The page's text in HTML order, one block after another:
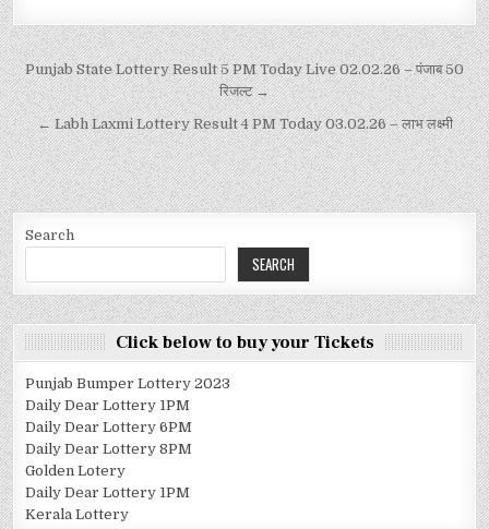
Punjab State Lottery Result 5 PM Today Live 02.02.26 – पंजाब 50
रिजल्ट →
← Labh Laxmi Lottery Result 4 PM Today 03.02.26 – लाभ लक्ष्मी
Search
SEARCH
Click below to buy your Tickets
Punjab Bumper Lottery 2023
Daily Dear Lottery 1PM
Daily Dear Lottery 6PM
Daily Dear Lottery 8PM
Golden Lotery
Daily Dear Lottery 1PM
Kerala Lottery